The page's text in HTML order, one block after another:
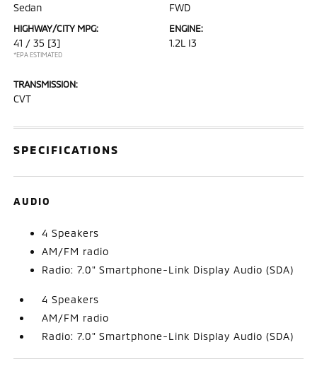
Sedan FWD
HIGHWAY/CITY MPG:
41 / 35 [3]
*EPA ESTIMATED
ENGINE:
1.2L I3
TRANSMISSION:
CVT
SPECIFICATIONS
AUDIO
4 Speakers
AM/FM radio
Radio: 7.0" Smartphone-Link Display Audio (SDA)
4 Speakers
AM/FM radio
Radio: 7.0" Smartphone-Link Display Audio (SDA)